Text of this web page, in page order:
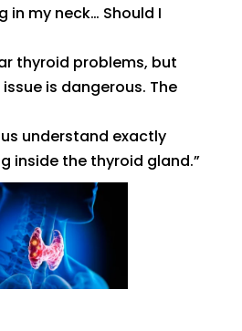
in my neck… Should I
thyroid problems, but
is dangerous. The
understand exactly
inside the thyroid gland.”